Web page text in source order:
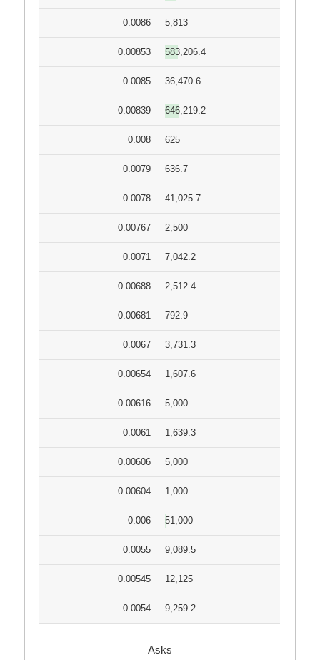
0.0086 5,813
0.00853 583,206.4
0.0085 36,470.6
0.00839 646,219.2
0.008 625
0.0079 636.7
0.0078 41,025.7
0.00767 2,500
0.0071 7,042.2
0.00688 2,512.4
0.00681 792.9
0.0067 3,731.3
0.00654 1,607.6
0.00616 5,000
0.0061 1,639.3
0.00606 5,000
0.00604 1,000
0.006 51,000
0.0055 9,089.5
0.00545 12,125
0.0054 9,259.2
Asks